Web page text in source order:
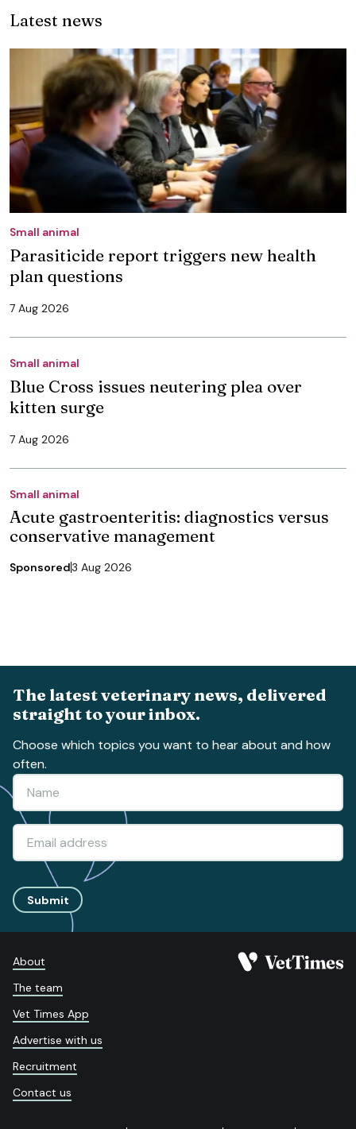
Latest news
Small animal
Parasiticide report triggers new health
plan questions
7 Aug 2026
Small animal
Blue Cross issues neutering plea over
kitten surge
7 Aug 2026
Small animal
Acute gastroenteritis: diagnostics versus
conservative management
Sponsored3 Aug 2026
The latest veterinary news, delivered
straight to your inbox.
Choose which topics you want to hear about and how
often.
Submit
About
The team
Vet Times App
Advertise with us
Recruitment
Contact us